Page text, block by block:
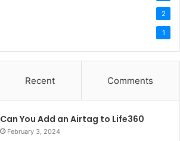
2
1
Recent Comments
Can You Add an Airtag to Life360
February 3, 2024